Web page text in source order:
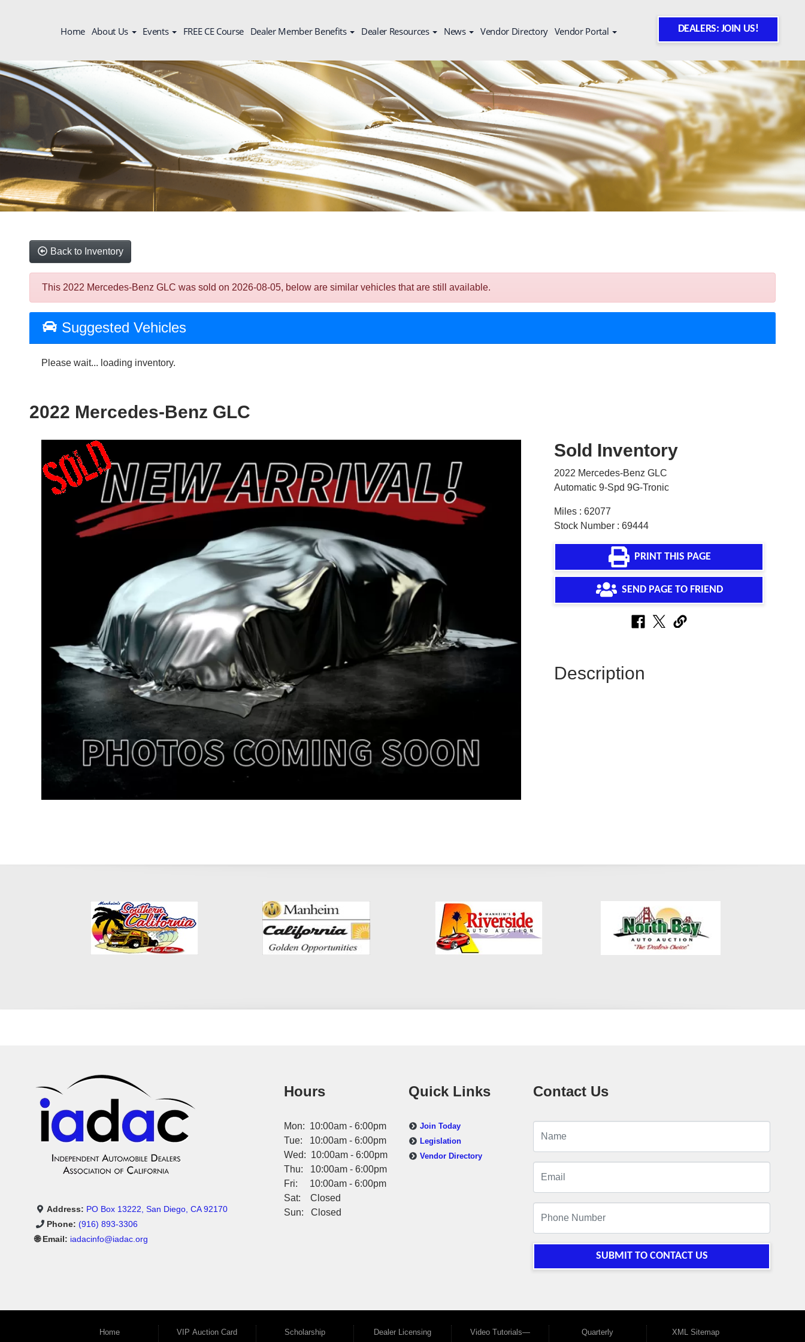
Home About Us Events FREE CE Course Dealer Member Benefits Dealer Resources News Vendor Directory Vendor Portal DEALERS: JOIN US!
Back to Inventory
This 2022 Mercedes-Benz GLC was sold on 2026-08-05, below are similar vehicles that are still available.
Suggested Vehicles
Please wait... loading inventory.
2022 Mercedes-Benz GLC
Sold Inventory
2022 Mercedes-Benz GLC
Automatic 9-Spd 9G-Tronic
Miles : 62077
Stock Number : 69444
PRINT THIS PAGE
SEND PAGE TO FRIEND
Description
Address: PO Box 13222, San Diego, CA 92170
Phone: (916) 893-3306
🌐 Email: iadacinfo@iadac.org
Hours
Mon: 10:00am - 6:00pm
Tue: 10:00am - 6:00pm
Wed: 10:00am - 6:00pm
Thu: 10:00am - 6:00pm
Fri: 10:00am - 6:00pm
Sat: Closed
Sun: Closed
Quick Links
Join Today
Legislation
Vendor Directory
Contact Us
SUBMIT TO CONTACT US
Home VIP Auction Card Scholarship Dealer Licensing Video Tutorials— Quarterly XML Sitemap